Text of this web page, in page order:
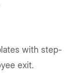
with step-
exit.